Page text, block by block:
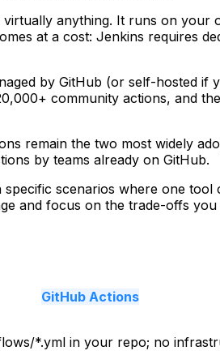
virtually anything. It runs on your
at a cost: Jenkins requires
by GitHub (or self-hosted if
community actions, and
remain the two most widely
by teams already on GitHub.
scenarios where one tool
and focus on the trade-offs
GitHub Actions
*.yml in your repo; no